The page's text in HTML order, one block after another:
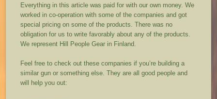
Everything in this article was paid for with our own money. We
worked in co-operation with some of the companies and got
special pricing on some of the products. There was no
obligation for us to write favorably about any of the products.
We represent Hill People Gear in Finland.
Feel free to check out these companies if you’re building a
similar gun or something else. They are all good people and
will help you out: